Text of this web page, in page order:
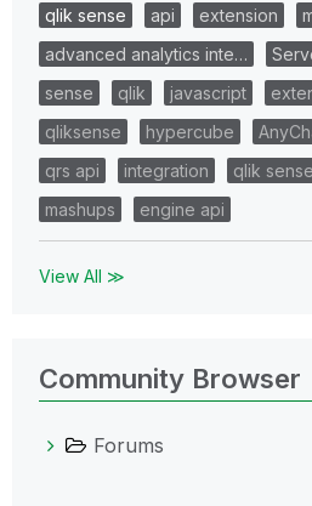
qlik sense api extension
advanced analytics inte…
sense
qlik javascript
qliksense
hypercube
qrs api
integration
qlik
mashups
engine api
View All ≫
Community Browser
Forums